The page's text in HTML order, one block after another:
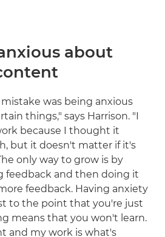
about
was being anxious
things," says Harrison. "I
because I thought it
but it doesn't matter if it's
only way to grow is by
feedback and then doing it
feedback. Having anxiety
to the point that you're just
means that you won't learn.
and my work is what's